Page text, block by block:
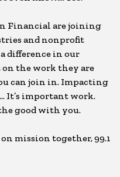
Financial are joining
and nonprofit
difference in our
the work they are
can join in. Impacting
It’s important work.
good with you.
mission together, 99.1